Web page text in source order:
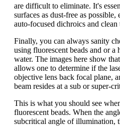
are difficult to eliminate. It's
surfaces as dust-free as
auto-focused dichroics and clean
Finally, you can always sanity
using fluorescent beads and or
water. The images here show
allows one to determine if the
objective lens back focal plane,
beam resides at a sub or super-
This is what you should see
fluorescent beads. When the
subcritical angle of illumination,